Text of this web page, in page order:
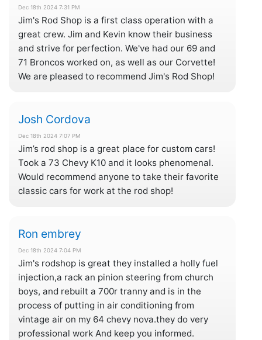
Dec 18th 2024 7:31 PM
Jim's Rod Shop is a first class operation with a
great crew. Jim and Kevin know their business
and strive for perfection. We've had our 69 and
71 Broncos worked on, as well as our Corvette!
We are pleased to recommend Jim's Rod Shop!
Josh Cordova
Dec 18th 2024 7:07 PM
Jim’s rod shop is a great place for custom cars!
Took a 73 Chevy K10 and it looks phenomenal.
Would recommend anyone to take their favorite
classic cars for work at the rod shop!
Ron embrey
Dec 18th 2024 7:04 PM
Jim's rodshop is great they installed a holly fuel
injection,a rack an pinion steering from church
boys, and rebuilt a 700r tranny and is in the
process of putting in air conditioning from
vintage air on my 64 chevy nova.they do very
professional work And keep you informed.